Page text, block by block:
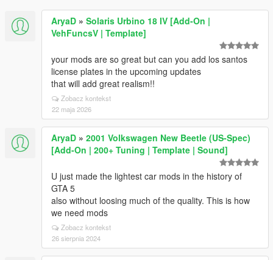
AryaD » Solaris Urbino 18 IV [Add-On |
VehFuncsV | Template]
your mods are so great but can you add los santos
license plates in the upcoming updates
that will add great realism!!
Zobacz kontekst
22 maja 2026
AryaD » 2001 Volkswagen New Beetle (US-Spec)
[Add-On | 200+ Tuning | Template | Sound]
U just made the lightest car mods in the history of
GTA 5
also without loosing much of the quality. This is how
we need mods
Zobacz kontekst
26 sierpnia 2024